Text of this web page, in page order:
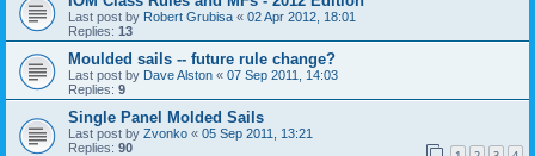
Last post by Robert Grubisa « 02 Apr 2012, 18:01
Replies: 13
Moulded sails -- future rule change?
Last post by Dave Alston « 07 Sep 2011, 14:03
Replies: 9
Single Panel Molded Sails
Last post by Zvonko « 05 Sep 2011, 13:21
Replies: 90